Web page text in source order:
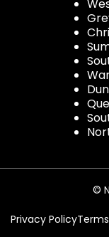
©
Privacy Policy